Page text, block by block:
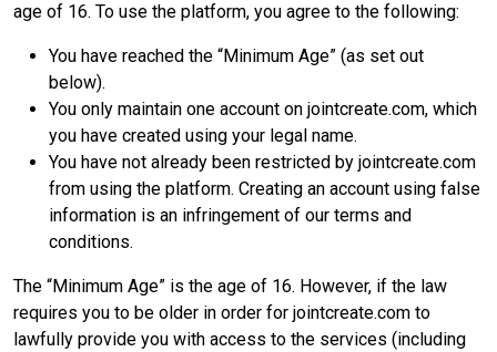
age of 16. To use the platform, you agree to the following:
You have reached the “Minimum Age” (as set out
below).
You only maintain one account on jointcreate.com, which
you have created using your legal name.
You have not already been restricted by jointcreate.com
from using the platform. Creating an account using false
information is an infringement of our terms and
conditions.
The “Minimum Age” is the age of 16. However, if the law
requires you to be older in order for jointcreate.com to
lawfully provide you with access to the services (including